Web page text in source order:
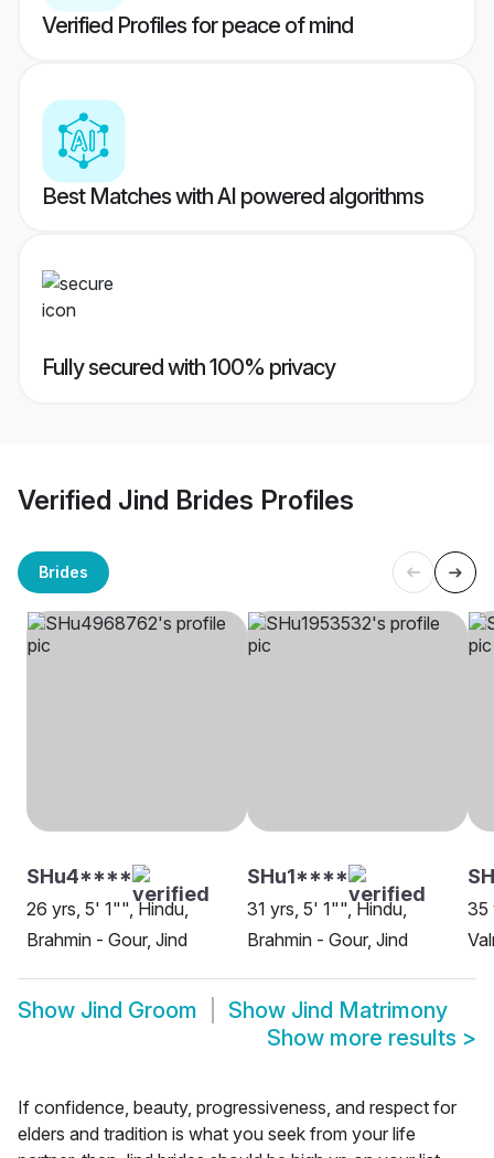
Verified Profiles for peace of mind
Best Matches with AI powered algorithms
Fully secured with 100% privacy
Verified Jind Brides Profiles
Brides
SHu4****
26 yrs, 5' 1"", Hindu,
Brahmin - Gour, Jind
SHu1****
31 yrs, 5' 1"", Hindu,
Brahmin - Gour, Jind
35
Show Jind Groom Show Jind Matrimony
Show more results >
If confidence, beauty, progressiveness, and respect for
elders and tradition is what you seek from your life